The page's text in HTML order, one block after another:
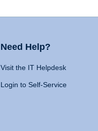
Need Help?
Visit the IT Helpdesk
Login to Self-Service